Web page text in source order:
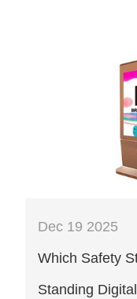
Dec 19 2025
Which Safety
Standing